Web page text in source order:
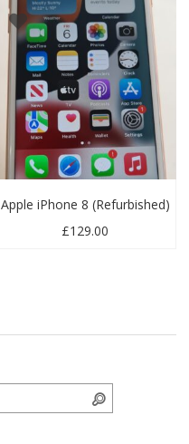
Apple iPhone 8 (Refurbished)
£129.00